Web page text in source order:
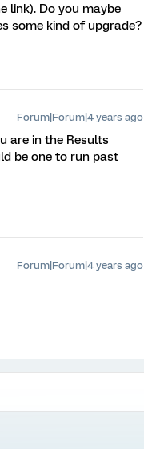
link). Do you maybe
some kind of upgrade?
Forum|Forum|4 years ago
are in the Results
be one to run past
Forum|Forum|4 years ago